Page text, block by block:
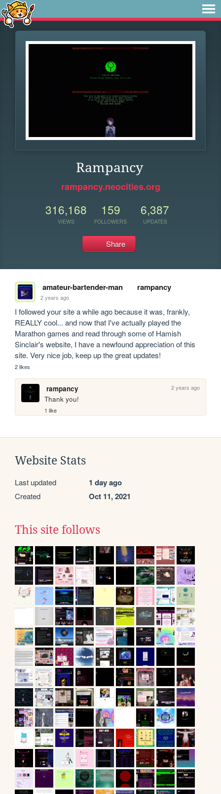
Rampancy
rampancy.neocities.org
316,168
VIEWS
159
FOLLOWERS
6,387
UPDATES
Share
amateur-bartender-man rampancy
2 years ago
I followed your site a while ago because it was, frankly,
REALLY cool... and now that I've actually played the
Marathon games and read through some of Hamish
Sinclair's website, I have a newfound appreciation of this
site. Very nice job, keep up the great updates!
2 likes
rampancy 2 years ago
Thank you!
1 like
Website Stats
Last updated 1 day ago
Created Oct 11, 2021
This site follows